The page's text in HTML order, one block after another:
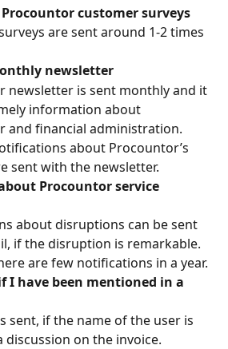
customer surveys
are sent around 1-2 times
newsletter
newsletter is sent monthly and it
information about
and financial administration.
about Procountor’s
sent with the newsletter.
Procountor service
about disruptions can be sent
if the disruption is remarkable.
are few notifications in a year.
I have been mentioned in a
sent, if the name of the user is
discussion on the invoice.